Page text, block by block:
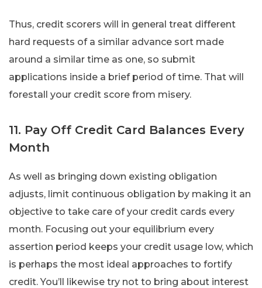
Thus, credit scorers will in general treat different
hard requests of a similar advance sort made
around a similar time as one, so submit
applications inside a brief period of time. That will
forestall your credit score from misery.
11. Pay Off Credit Card Balances Every
Month
As well as bringing down existing obligation
adjusts, limit continuous obligation by making it an
objective to take care of your credit cards every
month. Focusing out your equilibrium every
assertion period keeps your credit usage low, which
is perhaps the most ideal approaches to fortify
credit. You’ll likewise try not to bring about interest